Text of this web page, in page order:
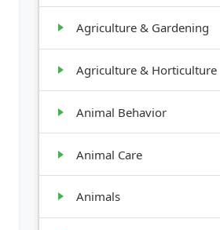
Agriculture & Gardening
Agriculture & Horticulture
Animal Behavior
Animal Care
Animals